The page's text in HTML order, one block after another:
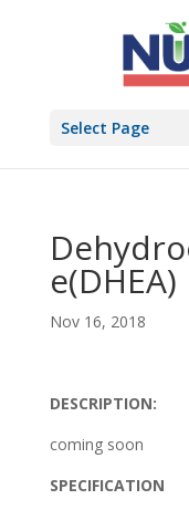
Select Page
e(DHEA)
Nov 16, 2018
DESCRIPTION:
coming soon
SPECIFICATION